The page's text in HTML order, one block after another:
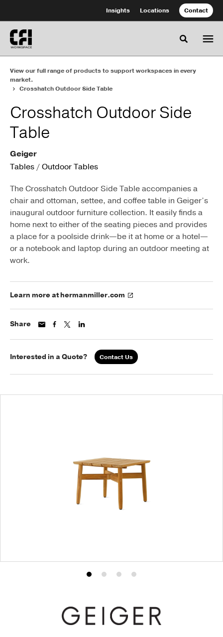
Content
Footer
Insights Locations Contact
Toggle
View our full range of products to support workspaces in every
market.
Crosshatch Outdoor Side Table
Crosshatch Outdoor Side
Table
Geiger
Tables /Outdoor Tables
The Crosshatch Outdoor Side Table accompanies a
chair and ottoman, settee, and coffee table in Geiger’s
inaugural outdoor furniture collection. It easily finds a
home next to either of the seating pieces and provides
a place for a poolside drink—be it at home or a hotel—
or a notebook and laptop during an outdoor meeting at
work.
Learn more at hermanmiller.com
Share
Interested in a Quote? Contact Us
Product
1
Product
2
Product
3
Product
4